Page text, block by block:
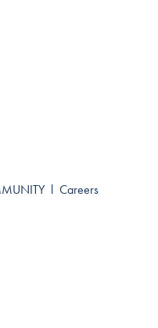
l Careers